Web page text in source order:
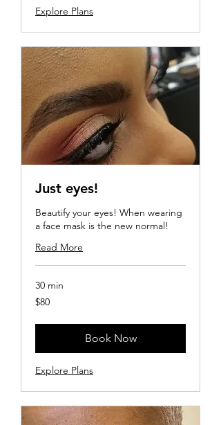
Explore Plans
Just eyes!
Beautify your eyes! When wearing
a face mask is the new normal!
Read More
30 min
80
US
$80
Book Now
Explore Plans